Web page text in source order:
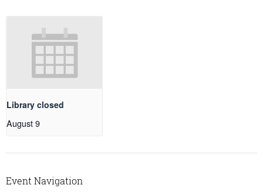
Library closed
August 9
Event Navigation